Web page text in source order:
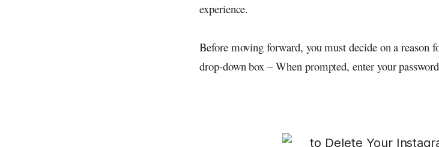
experience.
Before moving forward, you must decide on a reason
drop-down box – When prompted, enter your